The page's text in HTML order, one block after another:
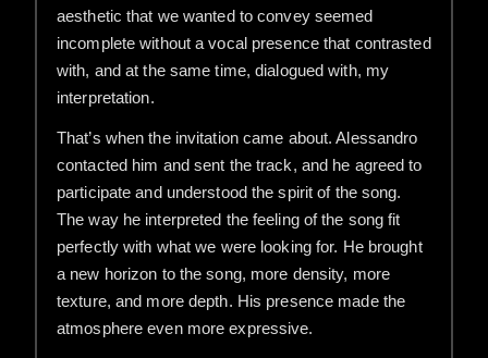
aesthetic that we wanted to convey seemed
incomplete without a vocal presence that contrasted
with, and at the same time, dialogued with, my
interpretation.
That’s when the invitation came about. Alessandro
contacted him and sent the track, and he agreed to
participate and understood the spirit of the song.
The way he interpreted the feeling of the song fit
perfectly with what we were looking for. He brought
a new horizon to the song, more density, more
texture, and more depth. His presence made the
atmosphere even more expressive.